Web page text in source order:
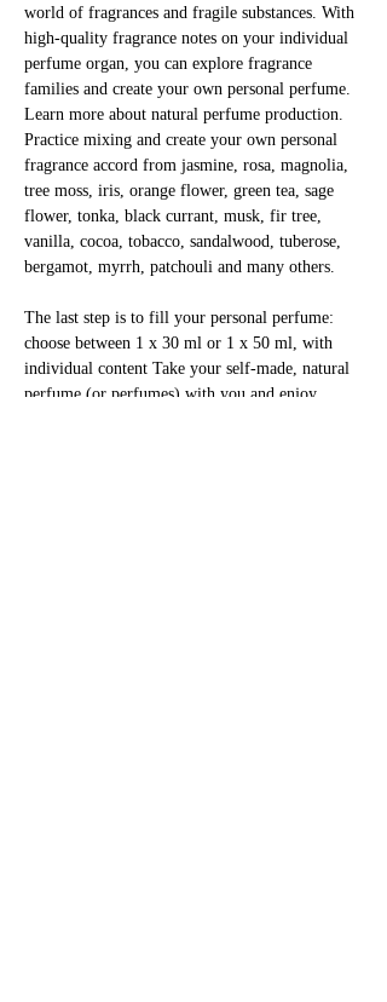
world of fragrances and fragile substances. With
high-quality fragrance notes on your individual
perfume organ, you can explore fragrance
families and create your own personal perfume.
Learn more about natural perfume production.
Practice mixing and create your own personal
fragrance accord from jasmine, rosa, magnolia,
tree moss, iris, orange flower, green tea, sage
flower, tonka, black currant, musk, fir tree,
vanilla, cocoa, tobacco, sandalwood, tuberose,
bergamot, myrrh, patchouli and many others.
The last step is to fill your personal perfume:
choose between 1 x 30 ml or 1 x 50 ml, with
individual content Take your self-made, natural
perfume (or perfumes) with you and enjoy